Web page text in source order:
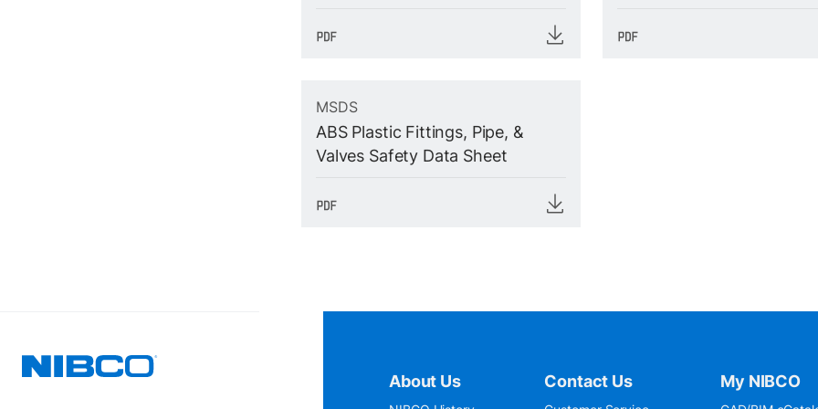
MSDS
ABS Plastic Fittings, Pipe, &
Valves Safety Data Sheet
About Us Contact Us My NIBCO